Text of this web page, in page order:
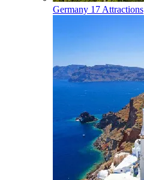
Germany 17 Attractions